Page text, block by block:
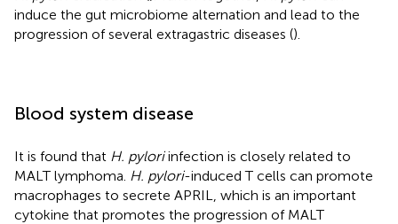
induce the gut microbiome alternation and lead to the
progression of several extragastric diseases ().
Blood system disease
It is found that H. pyloriinfection is closely related to
MALT lymphoma. H. pylori-induced T cells can promote
macrophages to secrete APRIL, which is an important
cytokine that promotes the progression of MALT